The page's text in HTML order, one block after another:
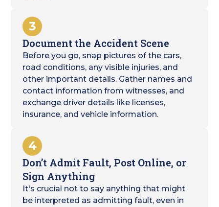
3
Document the Accident Scene
Before you go, snap pictures of the cars,
road conditions, any visible injuries, and
other important details. Gather names and
contact information from witnesses, and
exchange driver details like licenses,
insurance, and vehicle information.
4
Don’t Admit Fault, Post Online, or
Sign Anything
It's crucial not to say anything that might
be interpreted as admitting fault, even in